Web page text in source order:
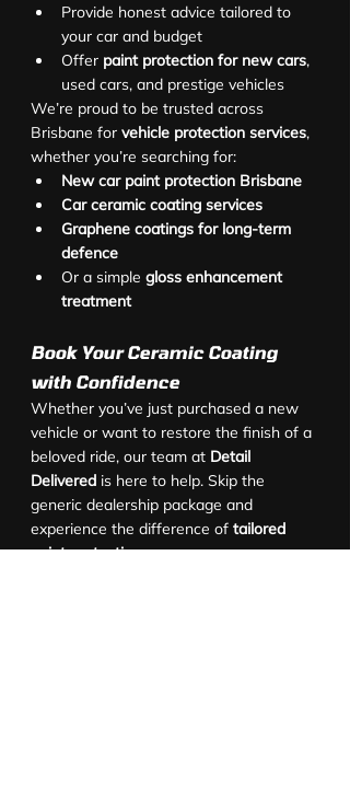
Provide honest advice tailored to
your car and budget
Offer paint protection for new cars,
used cars, and prestige vehicles
We’re proud to be trusted across
Brisbane for vehicle protection services,
whether you’re searching for:
New car paint protection Brisbane
Car ceramic coating services
Graphene coatings for long-term
defence
Or a simple gloss enhancement
treatment
Book Your Ceramic Coating
with Confidence
Whether you’ve just purchased a new
vehicle or want to restore the finish of a
beloved ride, our team at Detail
Delivered is here to help. Skip the
generic dealership package and
experience the difference of tailored
paint protection.